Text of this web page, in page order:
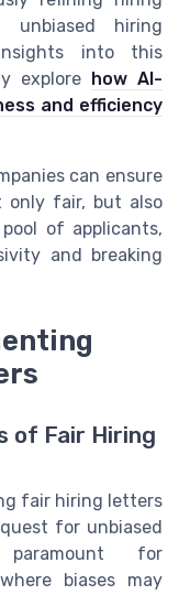
hiring
into this
explore how AI-
and efficiency
can ensure
only fair, but also
of applicants,
and breaking
of Fair Hiring
fair hiring letters
for unbiased
for
biases may